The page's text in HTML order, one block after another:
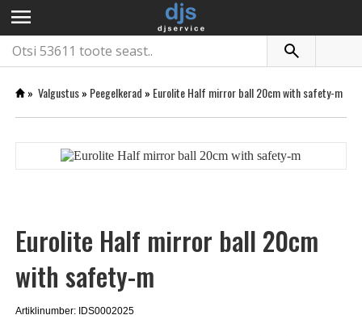
menu
» Valgustus» Peegelkerad » Eurolite Half mirror ball 20cm with safety-m
Eurolite Half mirror ball 20cm
with safety-m
Artiklinumber: IDS0002025